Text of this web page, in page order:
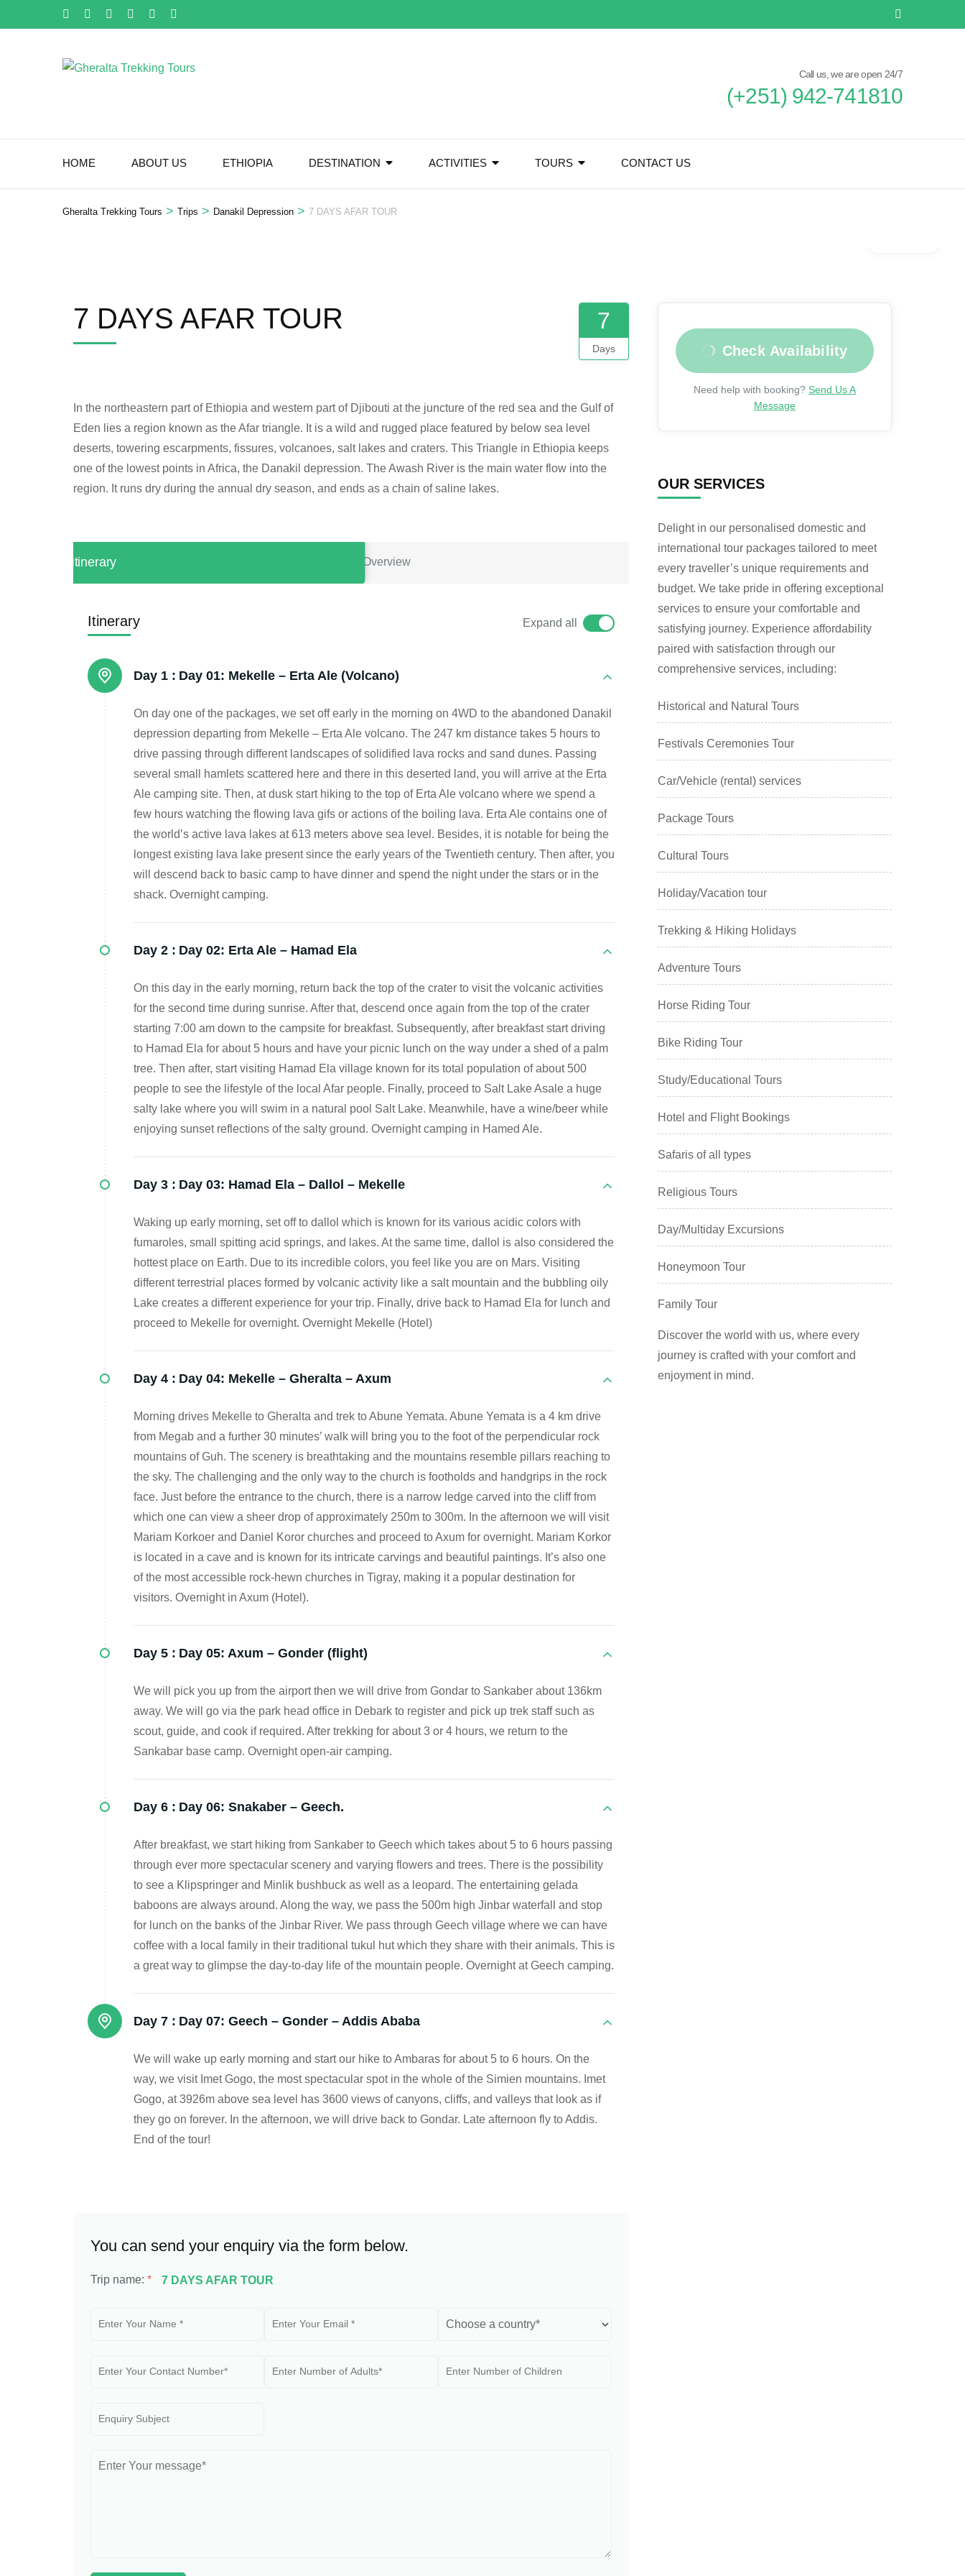
to
Call us, we are open 24/7
(+251) 942-741810
HOME ABOUT US ETHIOPIA DESTINATION ACTIVITIES TOURS CONTACT US
Gheralta Trekking Tours > Trips > Danakil Depression > 7 DAYS AFAR TOUR
7 DAYS AFAR TOUR 7
Days
In the northeastern part of Ethiopia and western part of Djibouti at the juncture of the red sea and the Gulf of
Eden lies a region known as the Afar triangle. It is a wild and rugged place featured by below sea level
deserts, towering escarpments, fissures, volcanoes, salt lakes and craters. This Triangle in Ethiopia keeps
one of the lowest points in Africa, the Danakil depression. The Awash River is the main water flow into the
region. It runs dry during the annual dry season, and ends as a chain of saline lakes.
Itinerary Overview
Itinerary Expand all
Day 1 : Day 01: Mekelle – Erta Ale (Volcano)
On day one of the packages, we set off early in the morning on 4WD to the abandoned Danakil
depression departing from Mekelle – Erta Ale volcano. The 247 km distance takes 5 hours to
drive passing through different landscapes of solidified lava rocks and sand dunes. Passing
several small hamlets scattered here and there in this deserted land, you will arrive at the Erta
Ale camping site. Then, at dusk start hiking to the top of Erta Ale volcano where we spend a
few hours watching the flowing lava gifs or actions of the boiling lava. Erta Ale contains one of
the world’s active lava lakes at 613 meters above sea level. Besides, it is notable for being the
longest existing lava lake present since the early years of the Twentieth century. Then after, you
will descend back to basic camp to have dinner and spend the night under the stars or in the
shack. Overnight camping.
Day 2 : Day 02: Erta Ale – Hamad Ela
On this day in the early morning, return back the top of the crater to visit the volcanic activities
for the second time during sunrise. After that, descend once again from the top of the crater
starting 7:00 am down to the campsite for breakfast. Subsequently, after breakfast start driving
to Hamad Ela for about 5 hours and have your picnic lunch on the way under a shed of a palm
tree. Then after, start visiting Hamad Ela village known for its total population of about 500
people to see the lifestyle of the local Afar people. Finally, proceed to Salt Lake Asale a huge
salty lake where you will swim in a natural pool Salt Lake. Meanwhile, have a wine/beer while
enjoying sunset reflections of the salty ground. Overnight camping in Hamed Ale.
Day 3 : Day 03: Hamad Ela – Dallol – Mekelle
Waking up early morning, set off to dallol which is known for its various acidic colors with
fumaroles, small spitting acid springs, and lakes. At the same time, dallol is also considered the
hottest place on Earth. Due to its incredible colors, you feel like you are on Mars. Visiting
different terrestrial places formed by volcanic activity like a salt mountain and the bubbling oily
Lake creates a different experience for your trip. Finally, drive back to Hamad Ela for lunch and
proceed to Mekelle for overnight. Overnight Mekelle (Hotel)
Day 4 : Day 04: Mekelle – Gheralta – Axum
Morning drives Mekelle to Gheralta and trek to Abune Yemata. Abune Yemata is a 4 km drive
from Megab and a further 30 minutes’ walk will bring you to the foot of the perpendicular rock
mountains of Guh. The scenery is breathtaking and the mountains resemble pillars reaching to
the sky. The challenging and the only way to the church is footholds and handgrips in the rock
face. Just before the entrance to the church, there is a narrow ledge carved into the cliff from
which one can view a sheer drop of approximately 250m to 300m. In the afternoon we will visit
Mariam Korkoer and Daniel Koror churches and proceed to Axum for overnight. Mariam Korkor
is located in a cave and is known for its intricate carvings and beautiful paintings. It’s also one
of the most accessible rock-hewn churches in Tigray, making it a popular destination for
visitors. Overnight in Axum (Hotel).
Day 5 : Day 05: Axum – Gonder (flight)
We will pick you up from the airport then we will drive from Gondar to Sankaber about 136km
away. We will go via the park head office in Debark to register and pick up trek staff such as
scout, guide, and cook if required. After trekking for about 3 or 4 hours, we return to the
Sankabar base camp. Overnight open-air camping.
Day 6 : Day 06: Snakaber – Geech.
After breakfast, we start hiking from Sankaber to Geech which takes about 5 to 6 hours passing
through ever more spectacular scenery and varying flowers and trees. There is the possibility
to see a Klipspringer and Minlik bushbuck as well as a leopard. The entertaining gelada
baboons are always around. Along the way, we pass the 500m high Jinbar waterfall and stop
for lunch on the banks of the Jinbar River. We pass through Geech village where we can have
coffee with a local family in their traditional tukul hut which they share with their animals. This is
a great way to glimpse the day-to-day life of the mountain people. Overnight at Geech camping.
Day 7 : Day 07: Geech – Gonder – Addis Ababa
We will wake up early morning and start our hike to Ambaras for about 5 to 6 hours. On the
way, we visit Imet Gogo, the most spectacular spot in the whole of the Simien mountains. Imet
Gogo, at 3926m above sea level has 3600 views of canyons, cliffs, and valleys that look as if
they go on forever. In the afternoon, we will drive back to Gondar. Late afternoon fly to Addis.
End of the tour!
You can send your enquiry via the form below.
Trip name: * 7 DAYS AFAR TOUR
Check Availability
Need help with booking? Send Us A
Message
OUR SERVICES
Delight in our personalised domestic and
international tour packages tailored to meet
every traveller’s unique requirements and
budget. We take pride in offering exceptional
services to ensure your comfortable and
satisfying journey. Experience affordability
paired with satisfaction through our
comprehensive services, including:
Historical and Natural Tours
Festivals Ceremonies Tour
Car/Vehicle (rental) services
Package Tours
Cultural Tours
Holiday/Vacation tour
Trekking & Hiking Holidays
Adventure Tours
Horse Riding Tour
Bike Riding Tour
Study/Educational Tours
Hotel and Flight Bookings
Safaris of all types
Religious Tours
Day/Multiday Excursions
Honeymoon Tour
Family Tour
Discover the world with us, where every
journey is crafted with your comfort and
enjoyment in mind.